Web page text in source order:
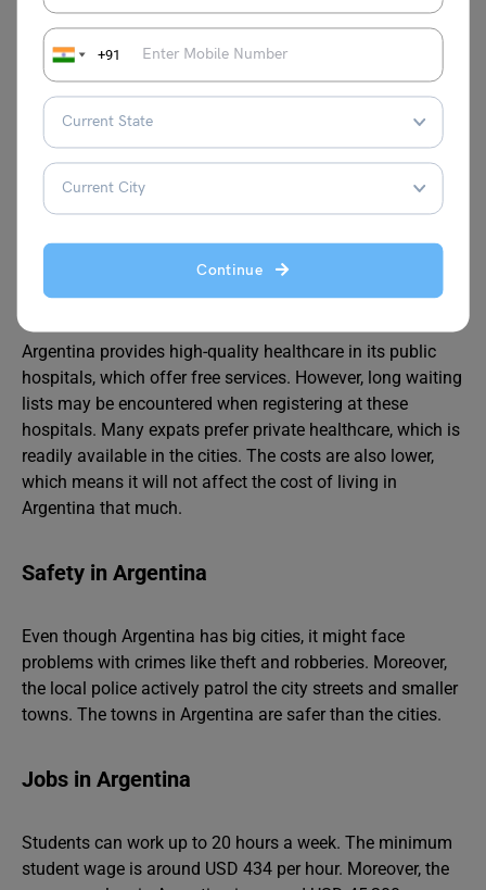
+91
Continue
Argentina is known for its friendly and generous
hospitality. English is not widely spoken everywhere in
Argentina. The good thing about Argentina is that the
local community greatly appreciates expats who try to
communicate in Spanish. This can promote relationships
with the local society, and the good thing is that living
Healthcare
Argentina provides high-quality healthcare in its public
hospitals, which offer free services. However, long waiting
lists may be encountered when registering at these
hospitals. Many expats prefer private healthcare, which is
readily available in the cities. The costs are also lower,
which means it will not affect the cost of living in
Argentina that much.
Safety in Argentina
Even though Argentina has big cities, it might face
problems with crimes like theft and robberies. Moreover,
the local police actively patrol the city streets and smaller
towns. The towns in Argentina are safer than the cities.
Jobs in Argentina
Students can work up to 20 hours a week. The minimum
student wage is around USD 434 per hour. Moreover, the